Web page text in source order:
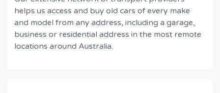
helps us access and buy old cars of every make
and model from any address, including a garage,
business or residential address in the most remote
locations around Australia.